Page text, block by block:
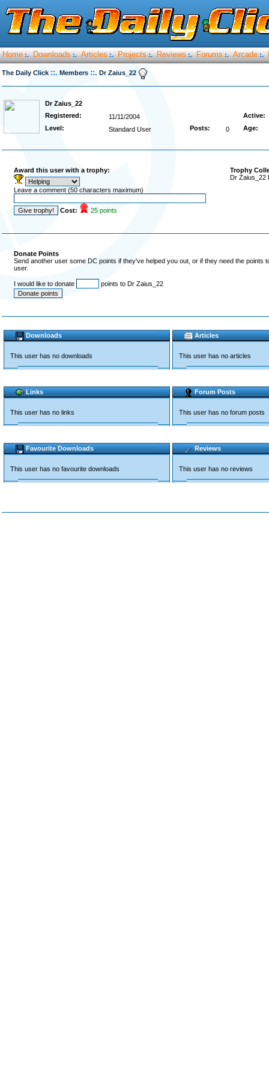
Home :. Downloads :. Articles :. Projects :. Reviews :. Forums :. Arcade :.
The Daily Click ::. Members ::. Dr Zaius_22
Dr Zaius_22
Registered:
11/11/2004
Active:
Level:
Standard User Posts: 0 Age:
Award this user with a trophy:
Leave a comment (50 characters maximum)
Cost: 25 points
Trophy
Dr Zaius_22
Donate Points
Send another user some DC points if they've helped you out, or if they need the
user.
I would like to donate points to Dr Zaius_22
Downloads
This user has no downloads
Articles
This user has no articles
Links
This user has no links
Forum Posts
This user has no forum posts
Favourite Downloads
This user has no favourite downloads
Reviews
This user has no reviews